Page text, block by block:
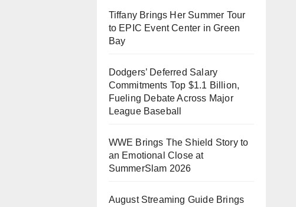
Tiffany Brings Her Summer Tour
to EPIC Event Center in Green
Bay
Dodgers’ Deferred Salary
Commitments Top $1.1 Billion,
Fueling Debate Across Major
League Baseball
WWE Brings The Shield Story to
an Emotional Close at
SummerSlam 2026
August Streaming Guide Brings